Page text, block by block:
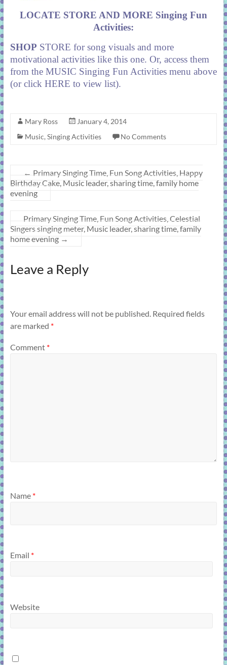
LOCATE STORE AND MORE Singing Fun
Activities:
SHOP STORE for song visuals and more
motivational activities like this one. Or, access them
from the MUSIC Singing Fun Activities menu above
(or click HERE to view list).
Mary Ross
January 4, 2014
Music, Singing Activities No Comments
← Primary Singing Time, Fun Song Activities, Happy
Birthday Cake, Music leader, sharing time, family home
evening
Primary Singing Time, Fun Song Activities, Celestial
Singers singing meter, Music leader, sharing time, family
home evening →
Leave a Reply
Your email address will not be published. Required fields
are marked *
Comment *
Name *
Email *
Website